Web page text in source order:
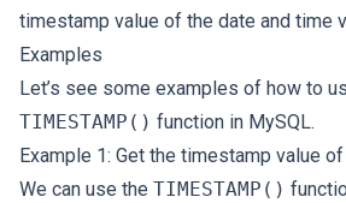
timestamp value of the date and time
Examples
Let’s see some examples of how to
TIMESTAMP() function in MySQL.
Example 1: Get the timestamp value
We can use the TIMESTAMP()